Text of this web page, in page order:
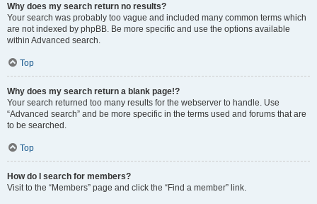
Why does my search return no results?
Your search was probably too vague and included many common terms which
are not indexed by phpBB. Be more specific and use the options available
within Advanced search.
Top
Why does my search return a blank page!?
Your search returned too many results for the webserver to handle. Use
“Advanced search” and be more specific in the terms used and forums that are
to be searched.
Top
How do I search for members?
Visit to the “Members” page and click the “Find a member” link.